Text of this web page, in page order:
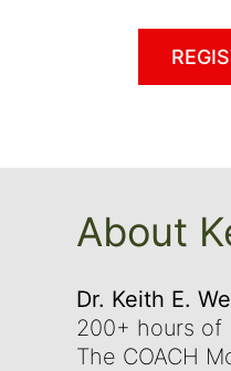
About
Dr. Keith E.
200+ hours of
The COACH